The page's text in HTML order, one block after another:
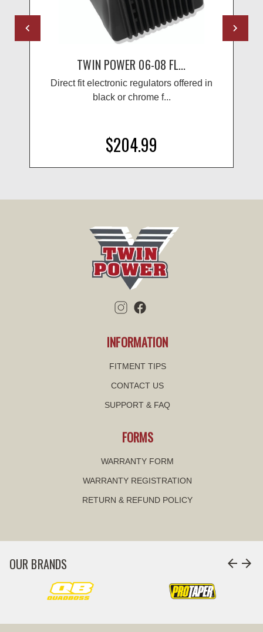
TWIN POWER 06-08 FL...
Direct fit electronic regulators offered in
black or chrome f...
$204.99
INFORMATION
FITMENT TIPS
CONTACT US
SUPPORT & FAQ
FORMS
WARRANTY FORM
WARRANTY REGISTRATION
RETURN & REFUND POLICY
OUR BRANDS arrow_back arrow_forward